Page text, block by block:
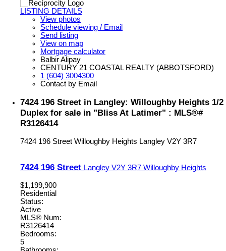
LISTING DETAILS
View photos
Schedule viewing / Email
Send listing
View on map
Mortgage calculator
Balbir Alipay
CENTURY 21 COASTAL REALTY (ABBOTSFORD)
1 (604) 3004300
Contact by Email
7424 196 Street in Langley: Willoughby Heights 1/2
Duplex for sale in "Bliss At Latimer" : MLS®#
R3126414
7424 196 Street Willoughby Heights Langley V2Y 3R7
7424 196 Street Langley V2Y 3R7 Willoughby Heights
$1,199,900
Residential
Status:
Active
MLS® Num:
R3126414
Bedrooms:
5